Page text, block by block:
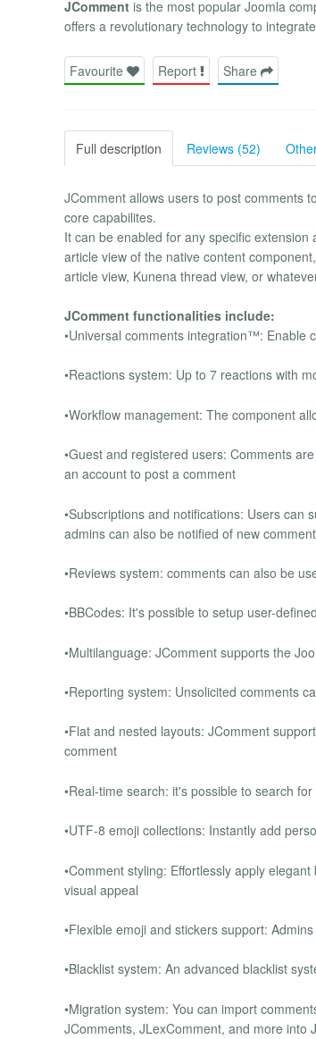
JComment is the most popular Joomla
offers a revolutionary technology to
Favourite Report Share
Full description Reviews (52)
JComment allows users to post comments
core capabilites.
It can be enabled for any specific
article view of the native content
article view, Kunena thread view, or
JComment functionalities include:
•Universal comments integration™: Enable
•Reactions system: Up to 7 reactions with
•Workflow management: The component
•Guest and registered users: Comments
an account to post a comment
•Subscriptions and notifications: Users can
admins can also be notified of new
•Reviews system: comments can also be
•BBCodes: It's possible to setup user-
•Multilanguage: JComment supports the
•Reporting system: Unsolicited comments
•Flat and nested layouts: JComment
comment
•Real-time search: it's possible to search
•UTF-8 emoji collections: Instantly add
•Comment styling: Effortlessly apply
visual appeal
•Flexible emoji and stickers support:
•Blacklist system: An advanced blacklist
•Migration system: You can import
JComments, JLexComment, and more into